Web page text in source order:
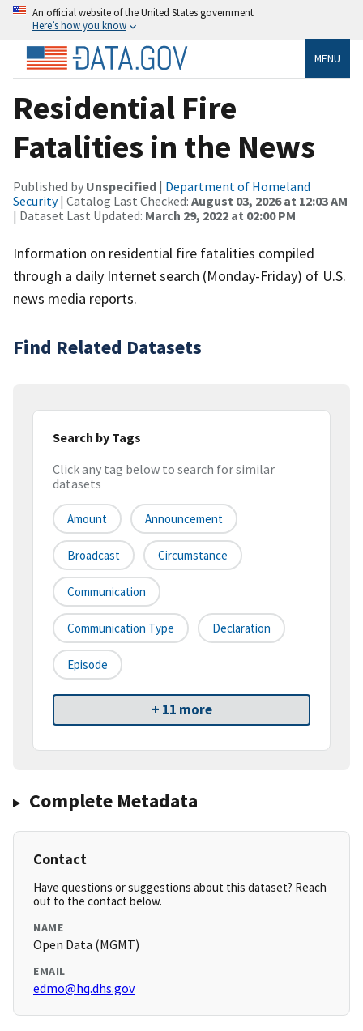
An official website of the United States government
Here’s how you know
MENU
Residential Fire
Fatalities in the News
Published by Unspecified | Department of Homeland
Security| Catalog Last Checked: August 03, 2026 at 12:03 AM
| Dataset Last Updated: March 29, 2022 at 02:00 PM
Information on residential fire fatalities compiled
through a daily Internet search (Monday-Friday) of U.S.
news media reports.
Find Related Datasets
Search by Tags
Click any tag below to search for similar
datasets
Amount Announcement
Broadcast Circumstance
Communication
Communication Type Declaration
Episode
+ 11 more
Complete Metadata
Contact
Have questions or suggestions about this dataset? Reach
out to the contact below.
NAME
Open Data (MGMT)
EMAIL
edmo@hq.dhs.gov